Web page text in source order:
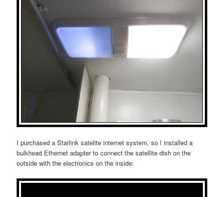
I purchased a Starlink satelite internet system, so I installed a
bulkhead Ethernet adapter to connect the satellite dish on the
outside with the electronics on the inside: